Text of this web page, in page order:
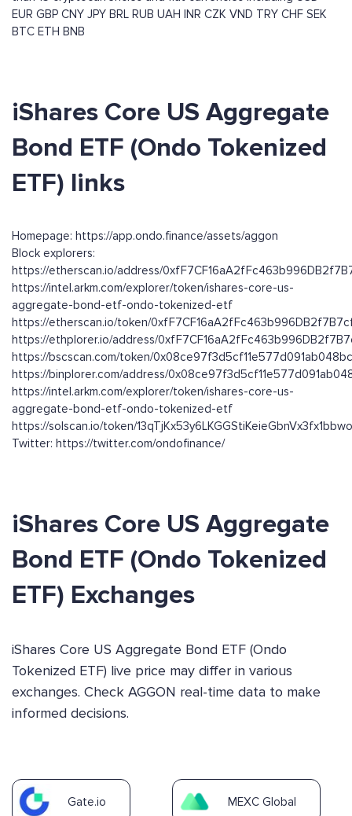
EUR GBP CNY JPY BRL RUB UAH INR CZK VND TRY CHF SEK
BTC ETH BNB
iShares Core US Aggregate
Bond ETF (Ondo Tokenized
ETF) links
Homepage: https://app.ondo.finance/assets/aggon
Block explorers:
https://etherscan.io/address/
https://intel.arkm.com/explorer/token/ishares-core-us-
aggregate-bond-etf-ondo-tokenized-etf
https://etherscan.io/token/
https://ethplorer.io/address/
https://bscscan.com/token/
https://binplorer.com/address/
https://intel.arkm.com/explorer/token/ishares-core-us-
aggregate-bond-etf-ondo-tokenized-etf
https://solscan.io/token/
Twitter: https://twitter.com/ondofinance/
iShares Core US Aggregate
Bond ETF (Ondo Tokenized
ETF) Exchanges
iShares Core US Aggregate Bond ETF (Ondo
Tokenized ETF) live price may differ in various
exchanges. Check AGGON real-time data to make
informed decisions.
Gate.io MEXC Global